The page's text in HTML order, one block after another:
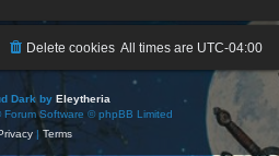
All times are UTC-04:00
Delete cookies
Dark by Eleytheria
Forum Software © phpBB Limited
| Terms